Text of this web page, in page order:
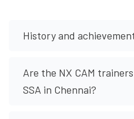
History and
Are the NX CAM
SSA in Chennai?